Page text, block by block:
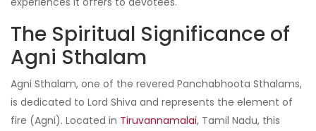
The Spiritual Significance of
Agni Sthalam
Agni Sthalam, one of the revered Panchabhoota Sthalams,
is dedicated to Lord Shiva and represents the element of
fire (Agni). Located in Tiruvannamalai, Tamil Nadu, this